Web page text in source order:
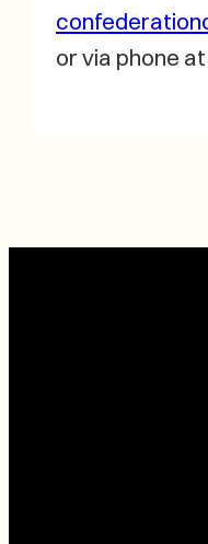
or via phone